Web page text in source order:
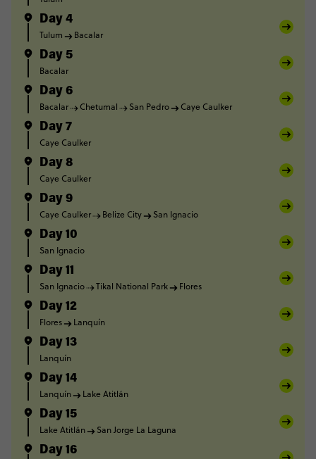
Day 4
Tulum Bacalar
Day 5
Bacalar
Day 6
Bacalar Chetumal San Pedro Caye Caulker
Day 7
Caye Caulker
Day 8
Caye Caulker
Day 9
Caye Caulker Belize City San Ignacio
Day 10
San Ignacio
Day 11
San Ignacio Tikal National Park Flores
Day 12
Flores Lanquín
Day 13
Lanquín
Day 14
Lanquín Lake Atitlán
Day 15
Lake Atitlán San Jorge La Laguna
Day 16